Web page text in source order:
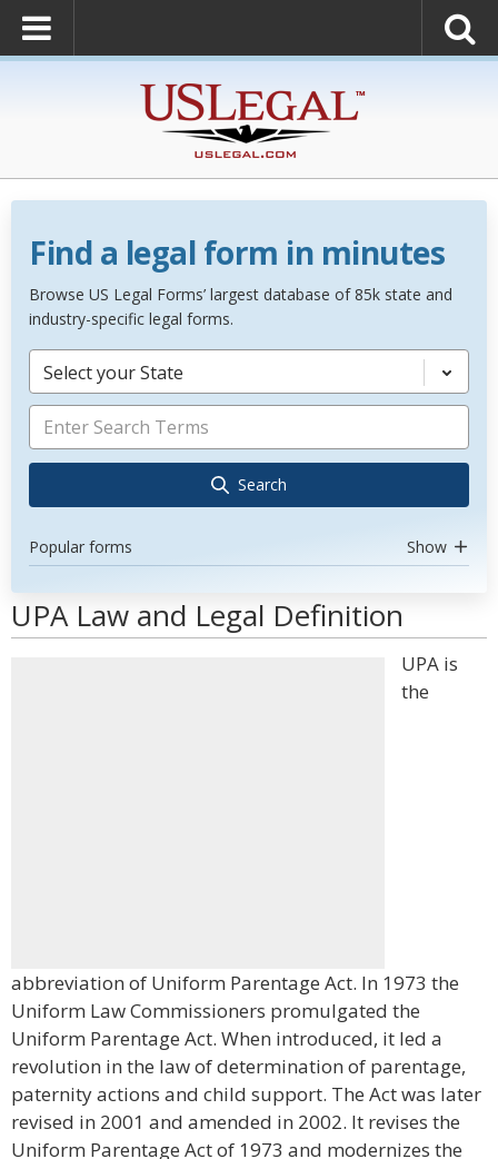
Find a legal form in minutes
Browse US Legal Forms’ largest database of 85k state and
industry-specific legal forms.
Select your State
Search
Popular forms Show
UPA Law and Legal Definition
UPA is
the
abbreviation of Uniform Parentage Act. In 1973 the
Uniform Law Commissioners promulgated the
Uniform Parentage Act. When introduced, it led a
revolution in the law of determination of parentage,
paternity actions and child support. The Act was later
revised in 2001 and amended in 2002. It revises the
Uniform Parentage Act of 1973 and modernizes the